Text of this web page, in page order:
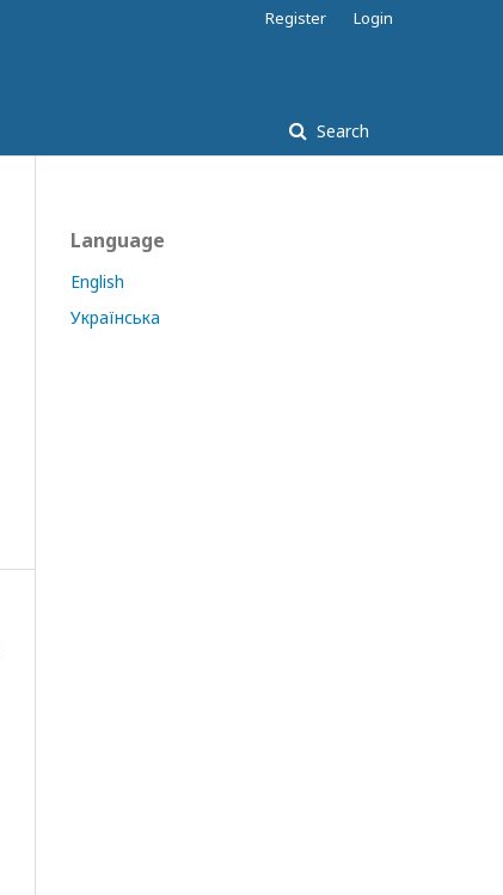
Search
Register Login
Language
English
Українська